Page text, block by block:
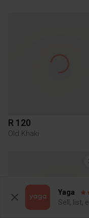
R 120
Old Khaki
Yaga
Sell, list,